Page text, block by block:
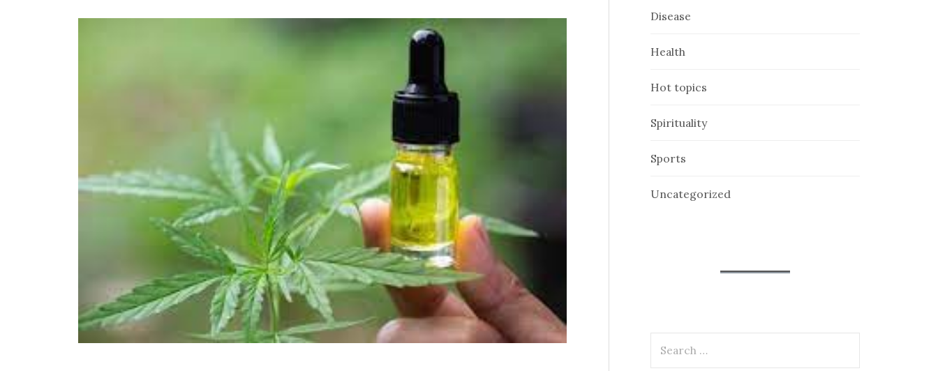
Disease
Health
Hot topics
Spirituality
Sports
Uncategorized
for: